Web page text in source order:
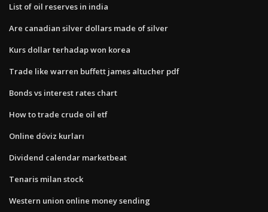
List of oil reserves in india
Are canadian silver dollars made of silver
Kurs dollar terhadap won korea
Trade like warren buffett james altucher pdf
Bonds vs interest rates chart
How to trade crude oil etf
Online döviz kurları
Dividend calendar marketbeat
Tenaris milan stock
Western union online money sending